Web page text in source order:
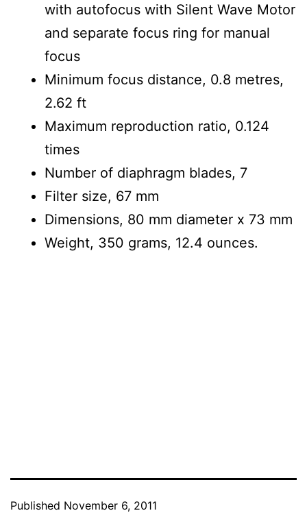
with autofocus with Silent Wave Motor
and separate focus ring for manual
focus
Minimum focus distance, 0.8 metres,
2.62 ft
Maximum reproduction ratio, 0.124
times
Number of diaphragm blades, 7
Filter size, 67 mm
Dimensions, 80 mm diameter x 73 mm
Weight, 350 grams, 12.4 ounces.
Published November 6, 2011